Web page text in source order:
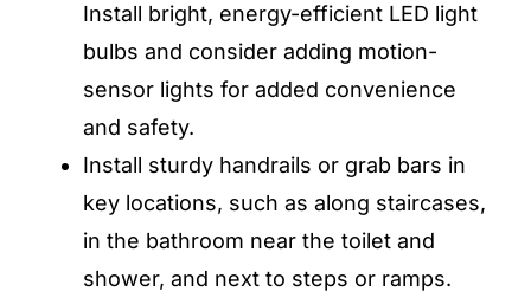
Install bright, energy-efficient LED light
bulbs and consider adding motion-
sensor lights for added convenience
and safety.
Install sturdy handrails or grab bars in
key locations, such as along staircases,
in the bathroom near the toilet and
shower, and next to steps or ramps.